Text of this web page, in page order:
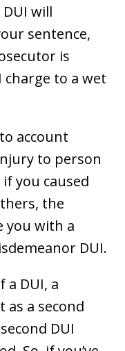
will
sentence,
is
to a wet
account
to person
you caused
the
you with a
DUI.
a DUI, a
as a second
DUI